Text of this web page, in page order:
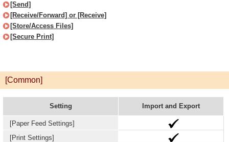
[Send]
[Receive/Forward] or [Receive]
[Store/Access Files]
[Secure Print]
[Common]
Setting Import and Export
[Paper Feed Settings]
[Print Settings]